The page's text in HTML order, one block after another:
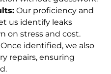
Our proficiency and
us identify leaks
on stress and cost.
Once identified, we also
repairs, ensuring